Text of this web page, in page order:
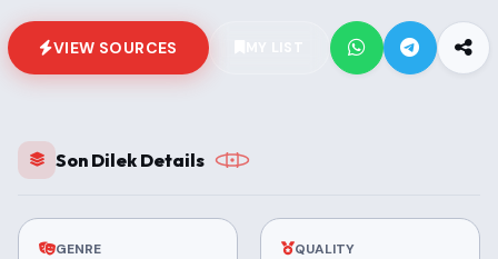
VIEW SOURCES
Son Dilek Details
GENRE QUALITY